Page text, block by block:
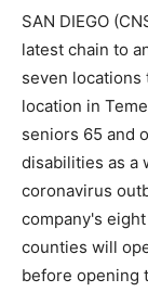
SAN DIEGO
latest chain to
seven locations
location in
seniors 65 and
disabilities as a
coronavirus
company's
counties will
before opening